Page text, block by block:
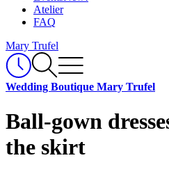
Atelier
FAQ
Mary Trufel
Wedding Boutique Mary Trufel
Ball-gown
the skirt